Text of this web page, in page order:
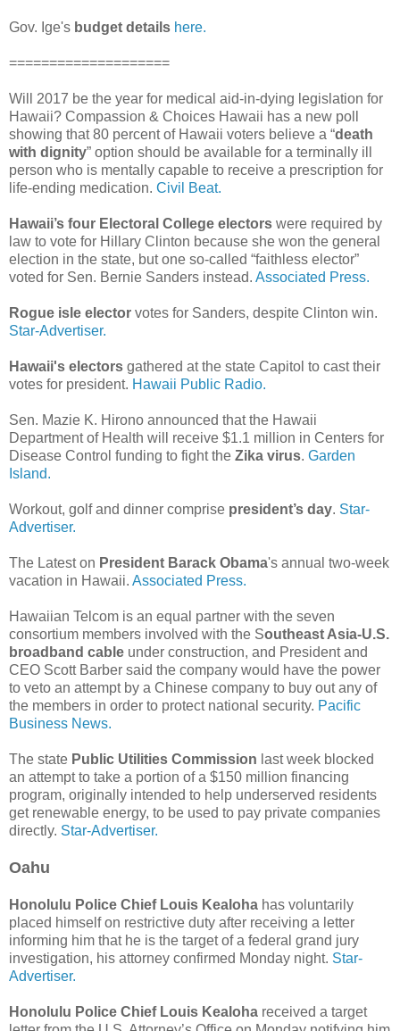
Gov. Ige's budget details here.
====================
Will 2017 be the year for medical aid-in-dying legislation for
Hawaii? Compassion & Choices Hawaii has a new poll
showing that 80 percent of Hawaii voters believe a “death
with dignity” option should be available for a terminally ill
person who is mentally capable to receive a prescription for
life-ending medication. Civil Beat.
Hawaii’s four Electoral College electors were required by
law to vote for Hillary Clinton because she won the general
election in the state, but one so-called “faithless elector”
voted for Sen. Bernie Sanders instead. Associated Press.
Rogue isle elector votes for Sanders, despite Clinton win.
Star-Advertiser.
Hawaii's electors gathered at the state Capitol to cast their
votes for president. Hawaii Public Radio.
Sen. Mazie K. Hirono announced that the Hawaii
Department of Health will receive $1.1 million in Centers for
Disease Control funding to fight the Zika virus. Garden
Island.
Workout, golf and dinner comprise president’s day. Star-
Advertiser.
The Latest on President Barack Obama's annual two-week
vacation in Hawaii. Associated Press.
Hawaiian Telcom is an equal partner with the seven
consortium members involved with the Southeast Asia-U.S.
broadband cable under construction, and President and
CEO Scott Barber said the company would have the power
to veto an attempt by a Chinese company to buy out any of
the members in order to protect national security. Pacific
Business News.
The state Public Utilities Commission last week blocked
an attempt to take a portion of a $150 million financing
program, originally intended to help underserved residents
get renewable energy, to be used to pay private companies
directly. Star-Advertiser.
Oahu
Honolulu Police Chief Louis Kealoha has voluntarily
placed himself on restrictive duty after receiving a letter
informing him that he is the target of a federal grand jury
investigation, his attorney confirmed Monday night. Star-
Advertiser.
Honolulu Police Chief Louis Kealoha received a target